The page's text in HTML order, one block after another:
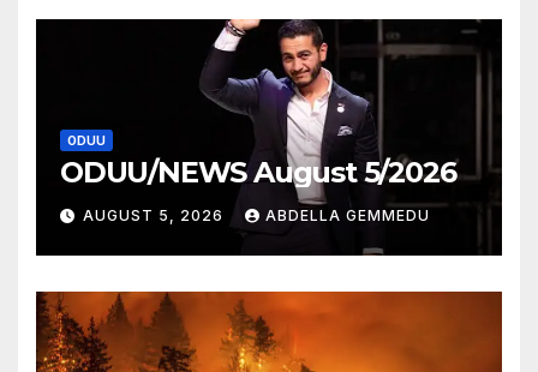
ODUU
ODUU/NEWS August 5/2026
AUGUST 5, 2026 ABDELLA GEMMEDU